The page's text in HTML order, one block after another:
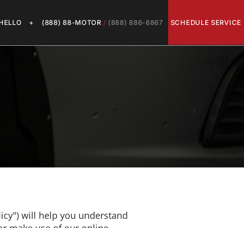
+ (888) 88-MOTOR / (888) 886-6867 SCHEDULE SERVICE
will help you understand